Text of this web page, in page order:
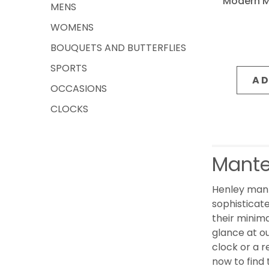
Henley
their
glance at
clock or a
now to find
MENS
WOMENS
BOUQUETS AND BUTTERFLIES
SPORTS
OCCASIONS
CLOCKS